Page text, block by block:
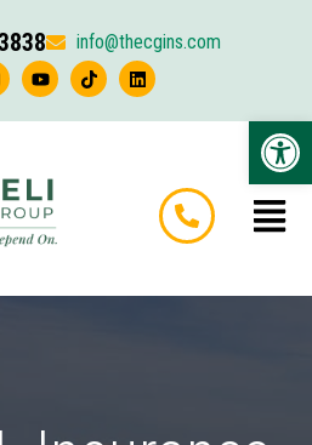
info@thecgins.com